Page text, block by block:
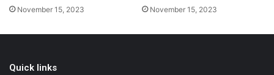
November 15, 2023 November 15, 2023
Quick links